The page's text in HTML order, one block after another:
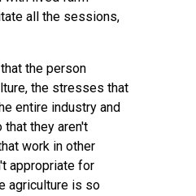
all the sessions,
the person
the stresses that
entire industry and
they aren't
work in other
appropriate for
agriculture is so